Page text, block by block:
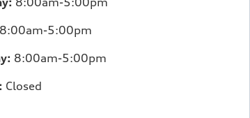
8:00am-5:00pm
8:00am-5:00pm
Closed